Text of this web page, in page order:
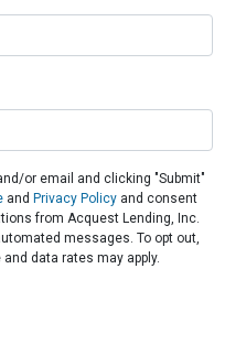
or email and clicking "Submit"
and Privacy Policy and consent
from Acquest Lending, Inc.
messages. To opt out,
data rates may apply.